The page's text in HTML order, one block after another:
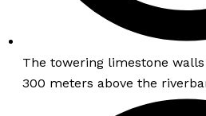
The towering limestone
300 meters above the